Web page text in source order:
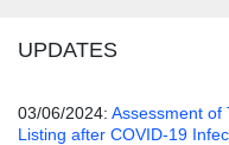
UPDATES
03/06/2024: Assessment of
Listing after COVID-19